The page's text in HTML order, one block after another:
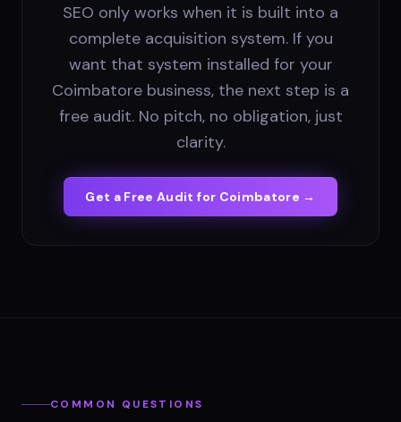
SEO only works when it is built into a
complete acquisition system. If you
want that system installed for your
Coimbatore business, the next step is a
free audit. No pitch, no obligation, just
clarity.
Get a Free Audit for Coimbatore →
COMMON QUESTIONS